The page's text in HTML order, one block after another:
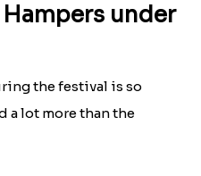
under
the festival is so
a lot more than the